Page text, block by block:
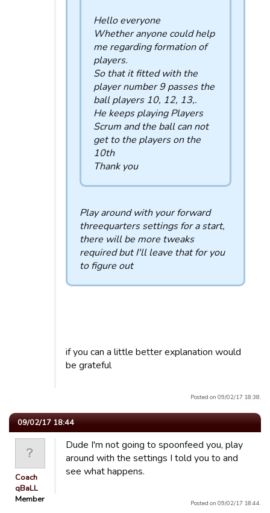
Hello everyone
Whether anyone could help
me regarding formation of
players.
So that it fitted with the
player number 9 passes the
ball players 10, 12, 13,.
He keeps playing Players
Scrum and the ball can not
get to the players on the
10th
Thank you
Play around with your forward
threequarters settings for a start,
there will be more tweaks
required but I'll leave that for you
to figure out
if you can a little better explanation would
be grateful
Posted on 09/02/17 18:38.
09/02/17 18:44
Coach
qBaLL
Member
Dude I'm not going to spoonfeed you, play
around with the settings I told you to and
see what happens.
Posted on 09/02/17 18:44.